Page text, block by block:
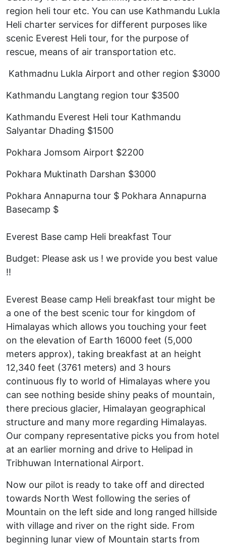
region heli tour etc. You can use Kathmandu Lukla
Heli charter services for different purposes like
scenic Everest Heli tour, for the purpose of
rescue, means of air transportation etc.
Kathmadnu Lukla Airport and other region $3000
Kathmandu Langtang region tour $3500
Kathmandu Everest Heli tour Kathmandu
Salyantar Dhading $1500
Pokhara Jomsom Airport $2200
Pokhara Muktinath Darshan $3000
Pokhara Annapurna tour $ Pokhara Annapurna
Basecamp $
Everest Base camp Heli breakfast Tour
Budget: Please ask us ! we provide you best value
!!
Everest Bease camp Heli breakfast tour might be
a one of the best scenic tour for kingdom of
Himalayas which allows you touching your feet
on the elevation of Earth 16000 feet (5,000
meters approx), taking breakfast at an height
12,340 feet (3761 meters) and 3 hours
continuous fly to world of Himalayas where you
can see nothing beside shiny peaks of mountain,
there precious glacier, Himalayan geographical
structure and many more regarding Himalayas.
Our company representative picks you from hotel
at an earlier morning and drive to Helipad in
Tribhuwan International Airport.
Now our pilot is ready to take off and directed
towards North West following the series of
Mountain on the left side and long ranged hillside
with village and river on the right side. From
beginning lunar view of Mountain starts from